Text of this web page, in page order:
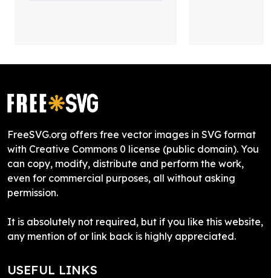
FreeSVG.org offers free vector images in SVG format
with Creative Commons 0 license (public domain). You
can copy, modify, distribute and perform the work,
even for commercial purposes, all without asking
permission.
It is absolutely not required, but if you like this website,
any mention of or link back is highly appreciated.
USEFUL LINKS